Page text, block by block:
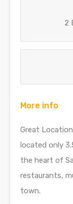
2
More info
Great
located only
the heart of
restaurants,
town.